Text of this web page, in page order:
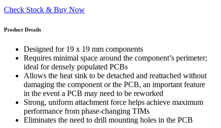
Check Stock & Buy Now
Product Details
Designed for 19 x 19 mm components
Requires minimal space around the component’s perimeter;
ideal for densely populated PCBs
Allows the heat sink to be detached and reattached without
damaging the component or the PCB, an important feature
in the event a PCB may need to be reworked
Strong, uniform attachment force helps achieve maximum
performance from phase-changing TIMs
Eliminates the need to drill mounting holes in the PCB